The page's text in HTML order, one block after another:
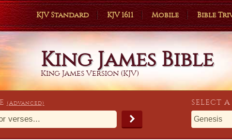
KJV Standard KJV 1611 Mobile Bible
King James Bible
King James Version (KJV)
(Advanced) SELECT A